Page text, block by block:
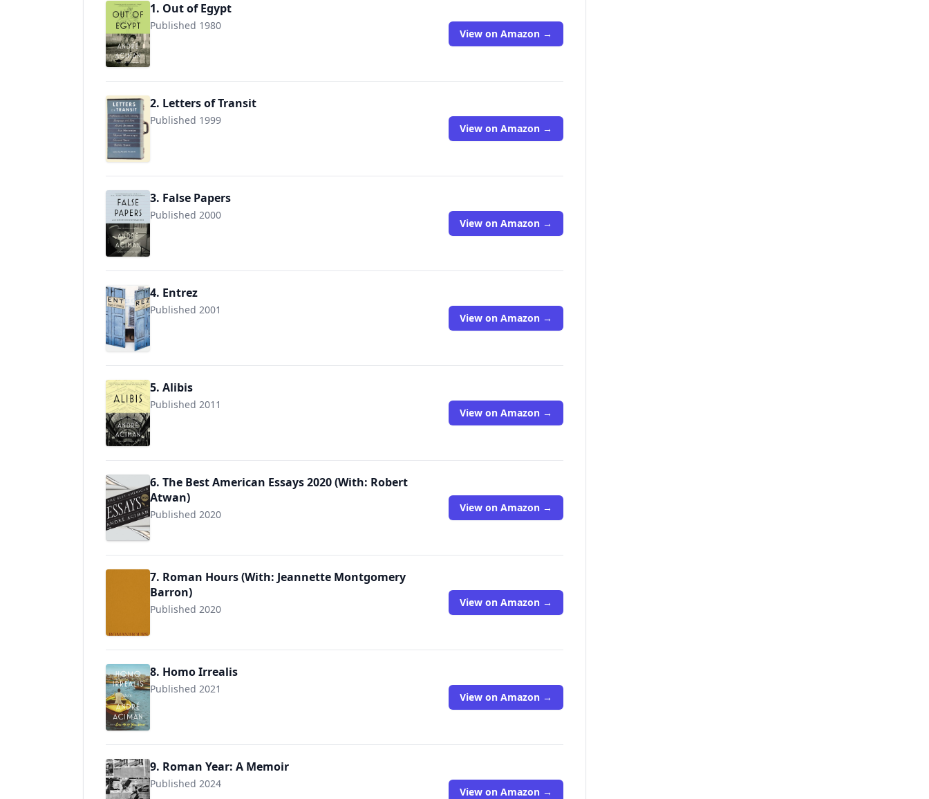
1. Out of Egypt
Published 1980
9780312426552 View on Amazon →
2. Letters of Transit
Published 1999
View on Amazon →
3. False Papers
Published 2000
View on Amazon →
4. Entrez
Published 2001
9781579651701 View on Amazon →
5. Alibis
Published 2011
9781250013989 View on Amazon →
6. The Best American Essays 2020 (With: Robert
Atwan)
Published 2020
View on Amazon →
7. Roman Hours (With: Jeannette Montgomery
Barron)
Published 2020
View on Amazon →
8. Homo Irrealis
Published 2021
View on Amazon →
9. Roman Year: A Memoir
Published 2024
View on Amazon →